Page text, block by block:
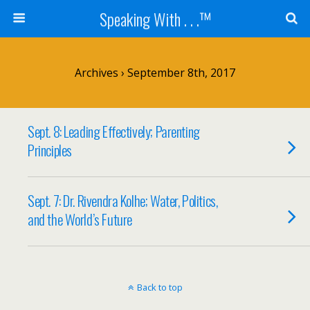
Speaking With . . .™
Archives › September 8th, 2017
Sept. 8: Leading Effectively; Parenting
Principles
Sept. 7: Dr. Rivendra Kolhe; Water, Politics,
and the World’s Future
Back to top